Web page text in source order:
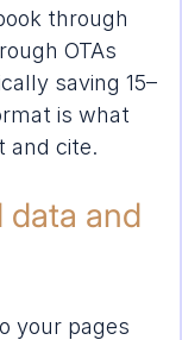
through
OTAs
saving 15–
is what
and cite.
data and
your pages